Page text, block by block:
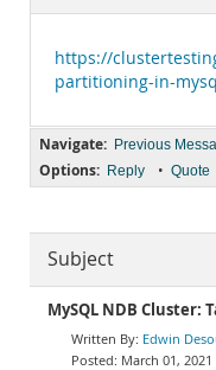
https://
partitioning-in-
Navigate: Previous
Options: Reply • Quote
Subject
MySQL NDB Cluster:
Edwin
March 01, 2021